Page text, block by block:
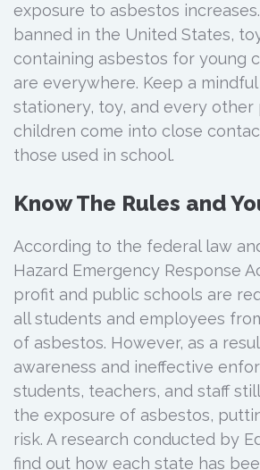
exposure to asbestos
banned in the United States,
containing asbestos for young
are everywhere. Keep a
stationery, toy, and every
children come into close
those used in school.
Know The Rules and
According to the federal law
Hazard Emergency Response
profit and public schools are
all students and employees
of asbestos. However, as a
awareness and ineffective
students, teachers, and staff
the exposure of asbestos,
risk. A research conducted by
find out how each state has